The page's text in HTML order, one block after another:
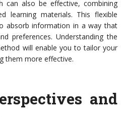
can also be effective, combining
learning materials. This flexible
absorb information in a way that
preferences. Understanding the
will enable you to tailor your
them more effective.
and